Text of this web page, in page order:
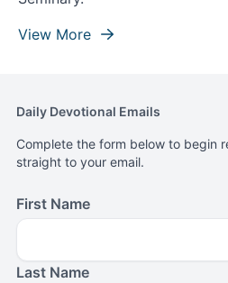
View More
Daily Devotional Emails
Complete the form below to begin
straight to your email.
First Name
Last Name